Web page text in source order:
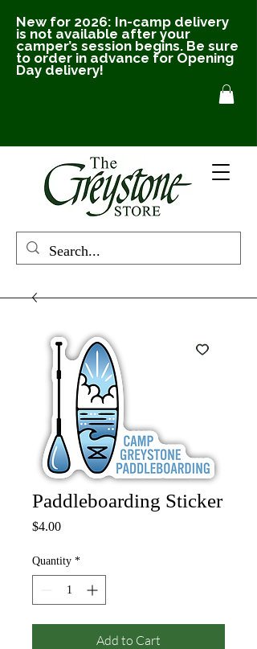
New for 2026: In-camp delivery
is not available after your
camper’s session begins. Be sure
to order in advance for Opening
Day delivery!
Paddleboarding Sticker
$4.00Price
Quantity *
Add to Cart